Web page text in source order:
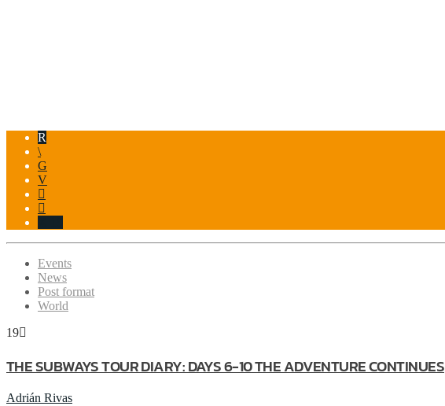
Events
News
Post format
World
19
THE SUBWAYS TOUR DIARY: DAYS 6-10 THE ADVENTURE CONTINUES
Adrián Rivas